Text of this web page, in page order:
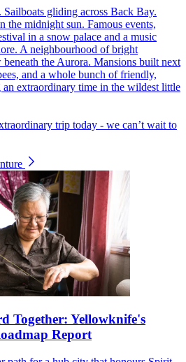
gliding across Back Bay.
the midnight sun. Famous events,
in a snow palace and a music
A neighbourhood of bright
beneath the Aurora. Mansions built next
and a whole bunch of friendly,
extraordinary time in the wildest little
trip today - we can’t wait to
Together: Yellowknife's
Report